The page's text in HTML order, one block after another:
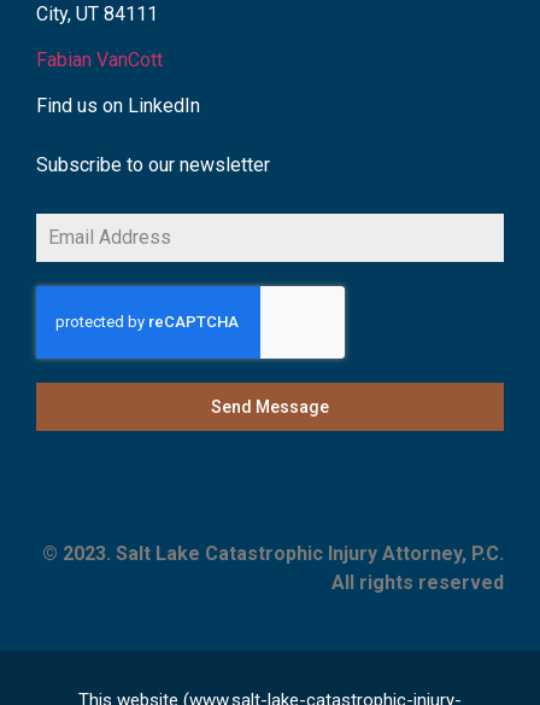
City, UT 84111
Fabian VanCott
Find us on LinkedIn
Subscribe to our newsletter
Send Message
© 2023. Salt Lake Catastrophic Injury Attorney, P.C.
All rights reserved
This website (www.salt-lake-catastrophic-injury-